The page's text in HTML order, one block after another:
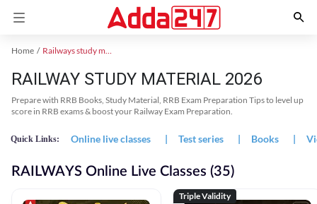
Home Railways study material
RAILWAY STUDY MATERIAL 2026
Prepare with RRB Books, Study Material, RRB Exam Preparation Tips to level up
score in RRB exams & boost your Railway Exam Preparation.
Quick Links: Online live classes | Test series | Books |
RAILWAYS Online Live Classes (35)
Triple Validity